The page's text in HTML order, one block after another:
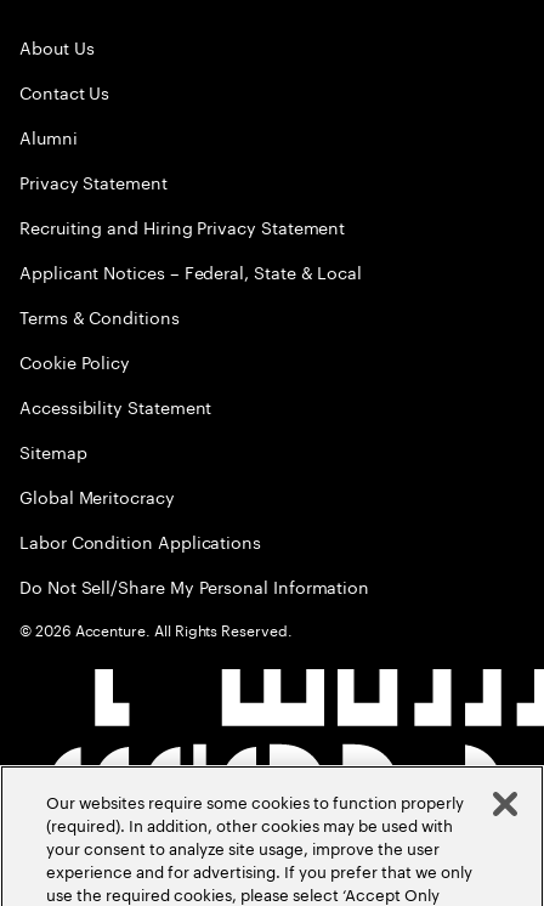
About Us
Contact Us
Alumni
Privacy Statement
Recruiting and Hiring Privacy Statement
Applicant Notices – Federal, State & Local
Terms & Conditions
Cookie Policy
Accessibility Statement
Sitemap
Global Meritocracy
Labor Condition Applications
Do Not Sell/Share My Personal Information
©2026 Accenture. All Rights Reserved.
Our websites require some cookies to function properly
(required). In addition, other cookies may be used with
your consent to analyze site usage, improve the user
experience and for advertising. If you prefer that we only
use the required cookies, please select ‘Accept Only